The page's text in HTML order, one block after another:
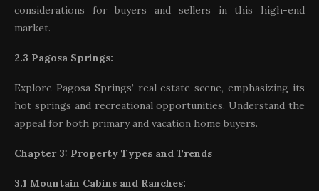
considerations for buyers and sellers in this high-end
market.
2.3 Pagosa Springs:
Explore Pagosa Springs’ real estate scene, emphasizing its
hot springs and recreational opportunities. Understand the
appeal for both primary and vacation home buyers.
Chapter 3: Property Types and Trends
3.1 Mountain Cabins and Ranches: